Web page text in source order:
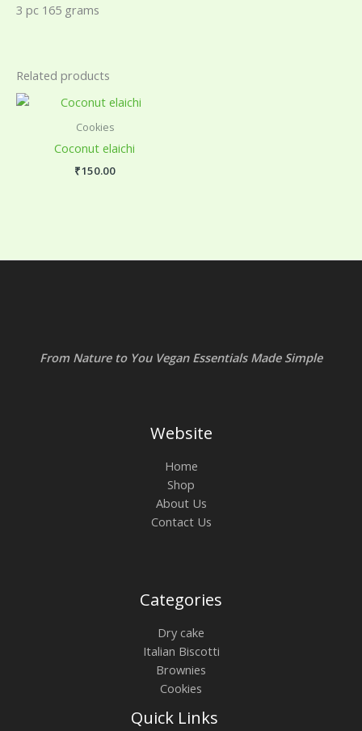
3 pc 165 grams
Related products
Cookies
Coconut elaichi
₹150.00
From Nature to You Vegan Essentials Made Simple
Website
Home
Shop
About Us
Contact Us
Categories
Dry cake
Italian Biscotti
Brownies
Cookies
Quick Links